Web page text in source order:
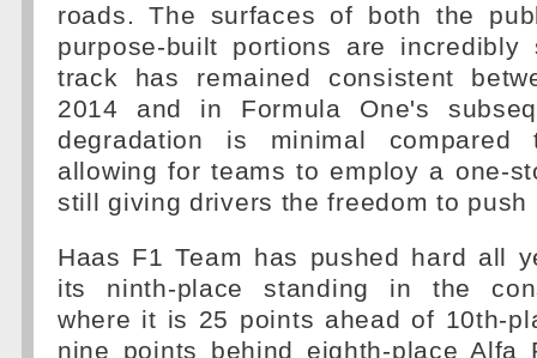
roads. The surfaces of both the
purpose-built portions are incredibly
track has remained consistent
2014 and in Formula One's
degradation is minimal
allowing for teams to employ a one-
still giving drivers the freedom to push
Haas F1 Team has pushed hard all
its ninth-place standing in the
where it is 25 points ahead of 10th-
nine points behind eighth-place Alfa